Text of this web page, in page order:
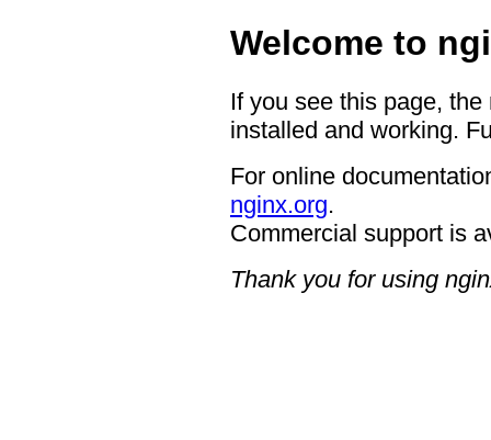
Welcome to
If you see this page,
installed and working.
For online
nginx.org.
Commercial support is
Thank you for using